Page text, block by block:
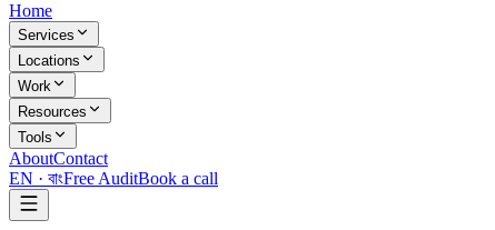
Home
Services
Locations
Work
Resources
Tools
AboutContact
EN · বাংFree AuditBook a call